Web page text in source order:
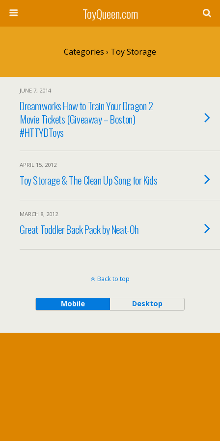
ToyQueen.com
Categories › Toy Storage
JUNE 7, 2014
Dreamworks How to Train Your Dragon 2
Movie Tickets (Giveaway – Boston)
#HTTYDToys
APRIL 15, 2012
Toy Storage & The Clean Up Song for Kids
MARCH 8, 2012
Great Toddler Back Pack by Neat-Oh
Back to top
Mobile Desktop